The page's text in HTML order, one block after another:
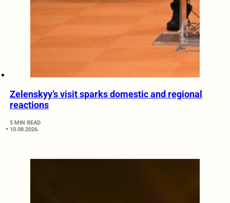
Zelenskyy’s visit sparks domestic and regional
reactions
5 MIN READ
10.08.2026.